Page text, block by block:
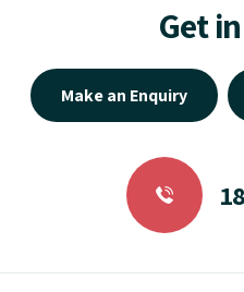
Get
Make an Enquiry